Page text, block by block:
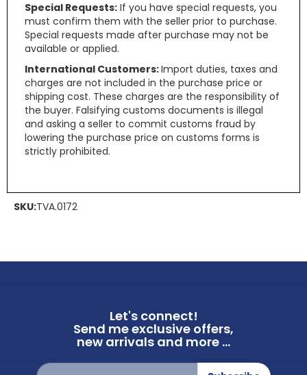
Special Requests: If you have special requests, you
must confirm them with the seller prior to purchase.
Special requests made after purchase may not be
available or applied.
International Customers:Import duties, taxes and
charges are not included in the purchase price or
shipping cost. These charges are the responsibility of
the buyer. Falsifying customs documents is illegal
and asking a seller to commit customs fraud by
lowering the purchase price on customs forms is
strictly prohibited.
SKU:TVA.0172
Let's connect!
Send me exclusive offers,
new arrivals and more ...
Sign